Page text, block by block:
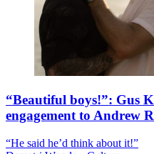
“Beautiful boys!”: Gus
engagement to Andrew
“He said he’d think about it!”